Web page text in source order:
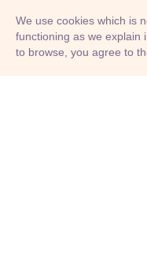
© Adioma 2026
We use cookies which is
functioning as we explain
to browse, you agree to